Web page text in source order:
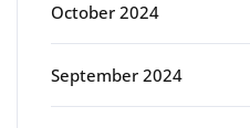
October 2024
September 2024